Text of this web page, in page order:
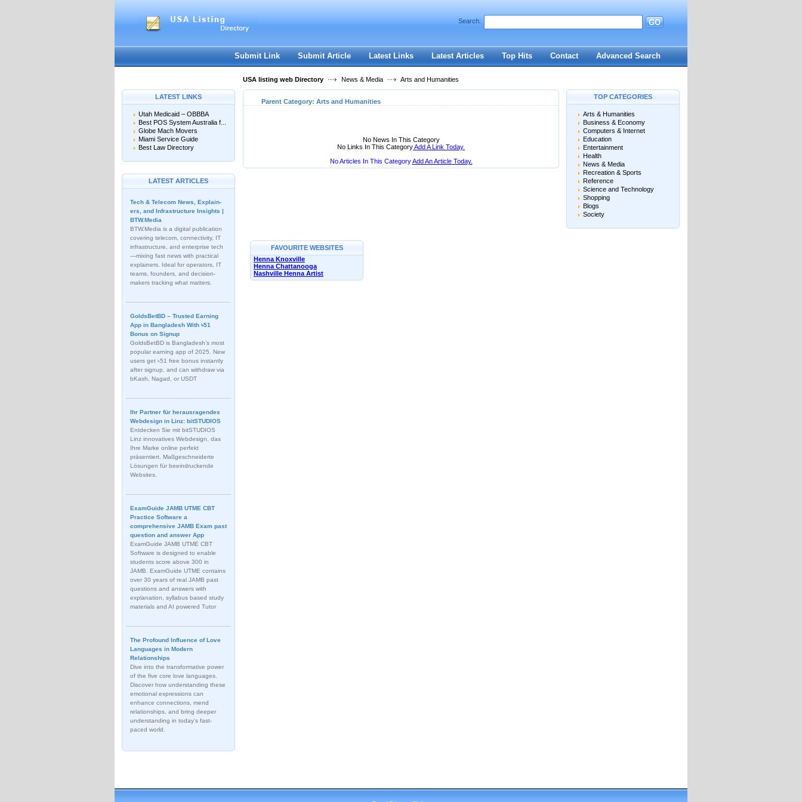
Register|I forgot my password
Search: GO
Submit Link Submit Article Latest Links Latest Articles Top Hits Contact Advanced Search
USA listing web Directory News & Media Arts and Humanities
LATEST LINKS
Utah Medicaid – OBBBA
Best POS System Australia f...
Globe Mach Movers
Miami Service Guide
Best Law Directory
LATEST ARTICLES
Tech & Telecom News, Explain­
ers, and Infrastructure Insights |
BTW.Media
BTW.Media is a digital publication
covering telecom, connectivity, IT
infrastructure, and enterprise tech
—mixing fast news with practical
explainers. Ideal for operators, IT
teams, founders, and decision-
makers tracking what matters.
GoldsBetBD – Trusted Earning
App in Bangladesh With ৳51
Bonus on Signup
GoldsBetBD is Bangladesh’s most
popular earning app of 2025. New
users get ৳51 free bonus instantly
after signup, and can withdraw via
bKash, Nagad, or USDT
Ihr Partner für herausragendes
Webdesign in Linz: bitSTUDIOS
Entdecken Sie mit bitSTUDIOS
Linz innovatives Webdesign, das
Ihre Marke online perfekt
präsentiert. Maßgeschneiderte
Lösungen für beeindruckende
Websites.
ExamGuide JAMB UTME CBT
Practice Software a
comprehensive JAMB Exam past
question and answer App
ExamGuide JAMB UTME CBT
Software is designed to enable
students score above 300 in
JAMB. ExamGuide UTME contains
over 30 years of real JAMB past
questions and answers with
explanation, syllabus based study
materials and AI powered Tutor
The Profound Influence of Love
Languages in Modern
Relationships
Dive into the transformative power
of the five core love languages.
Discover how understanding these
emotional expressions can
enhance connections, mend
relationships, and bring deeper
understanding in today's fast-
paced world.
Parent Category: Arts and Humanities
No News In This Category
No Links In This CategoryAdd A Link Today.
No Articles In This CategoryAdd An Article Today.
TOP CATEGORIES
Arts & Humanities
Business & Economy
Computers & Internet
Education
Entertainment
Health
News & Media
Recreation & Sports
Reference
Science and Technology
Shopping
Blogs
Society
FAVOURITE WEBSITES
Henna Knoxville
Henna Chattanooga
Nashville Henna Artist